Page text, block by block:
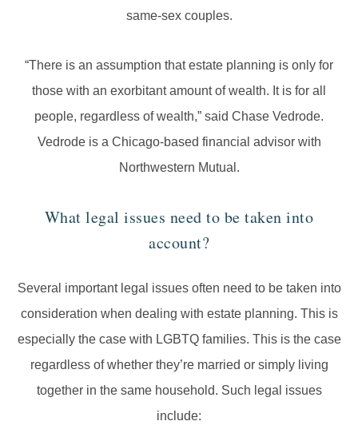
same-sex couples.
“There is an assumption that estate planning is only for
those with an exorbitant amount of wealth. It is for all
people, regardless of wealth,” said Chase Vedrode.
Vedrode is a Chicago-based financial advisor with
Northwestern Mutual.
What legal issues need to be taken into
account?
Several important legal issues often need to be taken into
consideration when dealing with estate planning. This is
especially the case with LGBTQ families. This is the case
regardless of whether they’re married or simply living
together in the same household. Such legal issues
include: